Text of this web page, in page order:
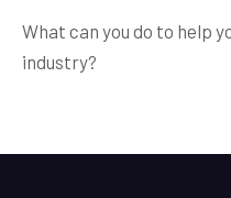
What can you do to help
industry?